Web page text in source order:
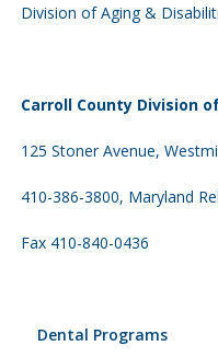
Dental Programs
Division of Aging &
Carroll County Division
125 Stoner Avenue,
410-386-3800, Maryland
Fax 410-840-0436